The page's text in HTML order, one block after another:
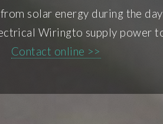
solar energy during the
Wiringto supply power
Contact online >>